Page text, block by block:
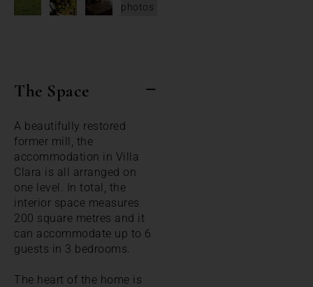
photos
The Space
A beautifully restored
former mill, the
accommodation in Villa
Clara is all arranged on
one level. In total, the
interior space measures
200 square metres and it
can accommodate up to 6
guests in 3 bedrooms.
The heart of the home is